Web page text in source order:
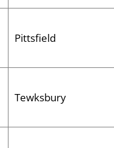
Pittsfield
Tewksbury